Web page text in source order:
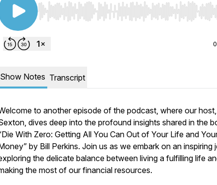
Use Left/Right to seek, Home/End to jump to
Show Notes Transcript
to another episode of the podcast, where our
dives deep into the profound insights shared in the
With Zero: Getting All You Can Out of Your Life and
by Bill Perkins. Join us as we embark on an inspiring
the delicate balance between living a fulfilling life
the most of our financial resources.